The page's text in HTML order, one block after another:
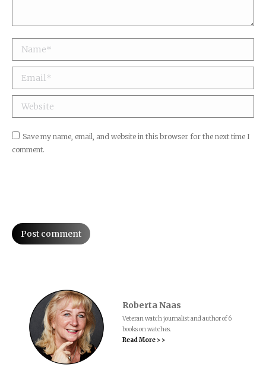
Name *
Email *
Website
Save my name, email, and website in this browser for the next time I
comment.
Post comment
Roberta Naas
Veteran watch journalist and author of 6
books on watches.
Read More > >